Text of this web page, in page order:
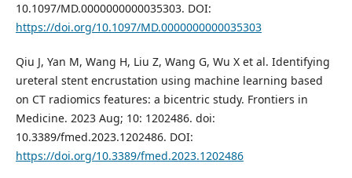
10.1097/MD.0000000000035303. DOI:
https://doi.org/10.1097/MD.0000000000035303
Qiu J, Yan M, Wang H, Liu Z, Wang G, Wu X et al. Identifying
ureteral stent encrustation using machine learning based
on CT radiomics features: a bicentric study. Frontiers in
Medicine. 2023 Aug; 10: 1202486. doi:
10.3389/fmed.2023.1202486. DOI:
https://doi.org/10.3389/fmed.2023.1202486